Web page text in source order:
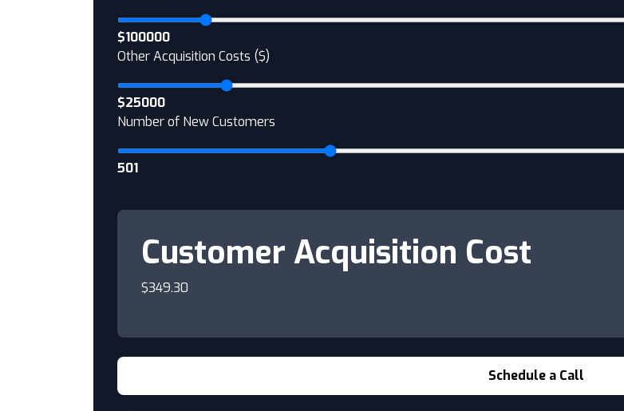
$100000
Other Acquisition Costs ($)
$25000
Number of New Customers
501
Customer Acquisition Cost
$349.30
Schedule a Call